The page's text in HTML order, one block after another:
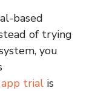
based
of trying
you
trial is